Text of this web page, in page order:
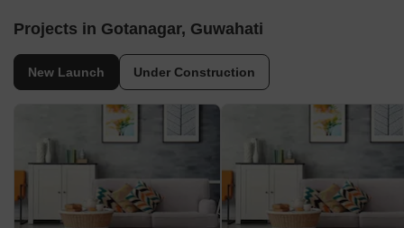
Projects in Gotanagar, Guwahati
New Launch Under Construction